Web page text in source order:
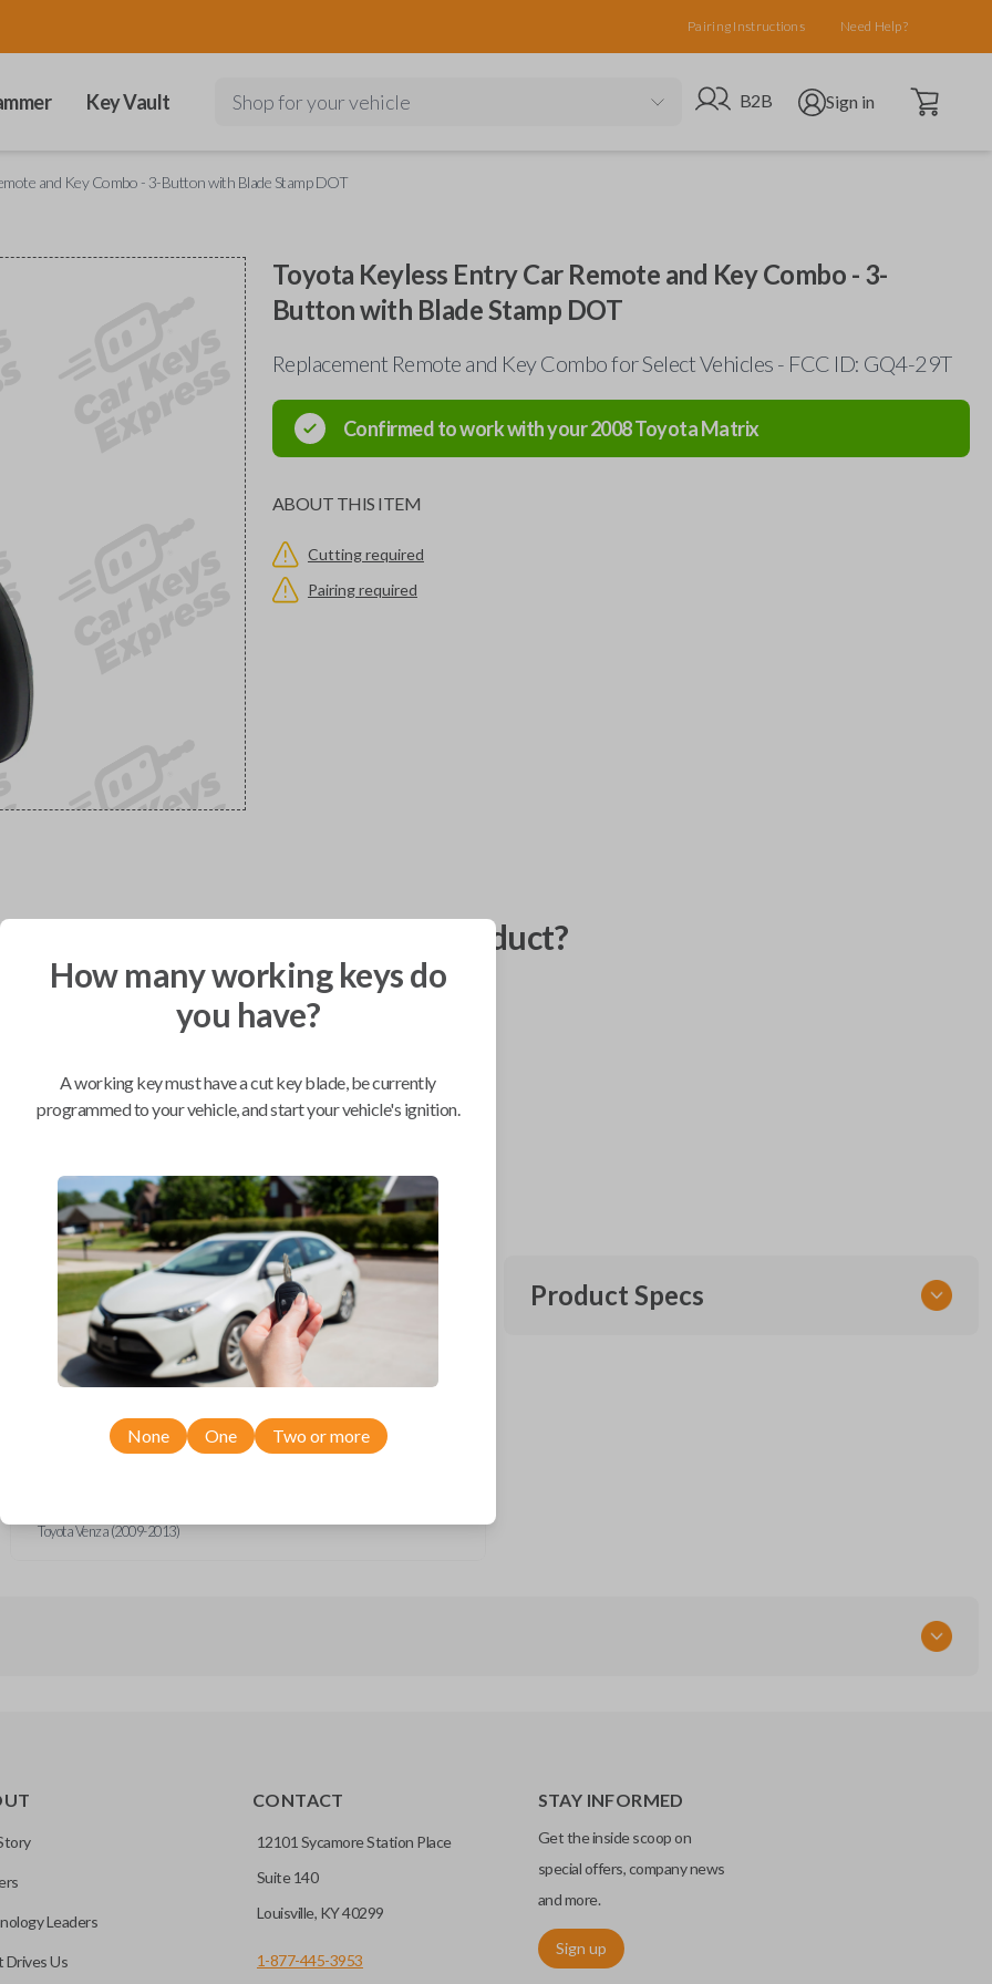
Pairing Instructions Need Help?
Key Vault Shop for your vehicle Go to B2B site
B2B Open user menu
Sign in Open cart
and Key Combo - 3-Button with Blade Stamp DOT
Toyota Keyless Entry Car Remote and Key Combo - 3-
Button with Blade Stamp DOT
Replacement Remote and Key Combo for Select Vehicles - FCC ID: GQ4-29T
Confirmed to work with your2008ToyotaMatrix
ABOUT THIS ITEM
Cutting required
Pairing required
you like to receive your product?
BEST VALUE
Compatibility
ToyotaMatrix
Toyota Venza (2009-2013)
Product Specs
How many working keys do
you have?
A working key must have a cut key blade, be currently
programmed to your vehicle, and start your vehicle's ignition.
None One Two or more
Leaders
Drives Us
CONTACT
12101 Sycamore Station Place
Suite 140
Louisville, KY 40299
1-877-445-3953
STAY INFORMED
Get the inside scoop on
special offers, company news
and more.
Sign up